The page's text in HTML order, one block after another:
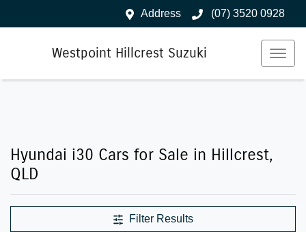
Address (07) 3520 0928
Westpoint Hillcrest Suzuki
Hyundai i30 Cars for Sale in Hillcrest,
QLD
Filter Results